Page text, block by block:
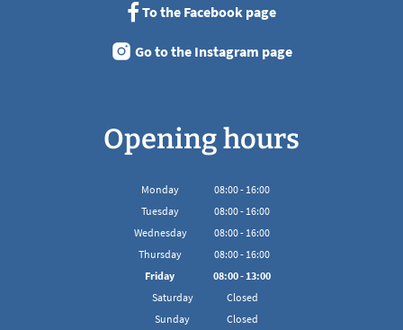
To the Facebook page
Go to the Instagram page
Opening hours
Monday 08:00- 16:00
From 08:00 to 16:00
Tuesday 08:00- 16:00
From 08:00 to 16:00
Wednesday 08:00- 16:00
From 08:00 to 16:00
Thursday 08:00- 16:00
From 08:00 to 16:00
Friday 08:00- 13:00
From 08:00 to 13:00
Saturday
Closed
Sunday
Closed